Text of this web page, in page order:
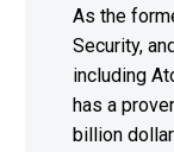
As the
Security,
including
has a
billion